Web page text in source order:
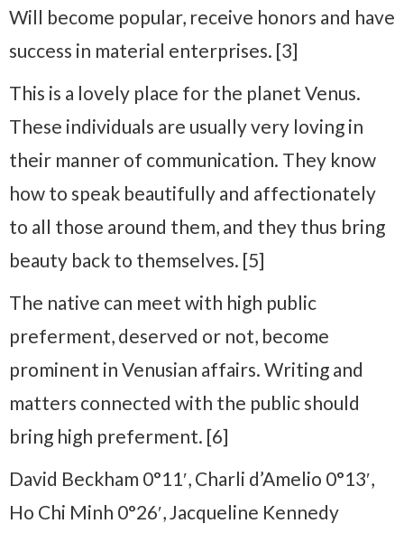
Will become popular, receive honors and have
success in material enterprises. [3]
This is a lovely place for the planet Venus.
These individuals are usually very loving in
their manner of communication. They know
how to speak beautifully and affectionately
to all those around them, and they thus bring
beauty back to themselves. [5]
The native can meet with high public
preferment, deserved or not, become
prominent in Venusian affairs. Writing and
matters connected with the public should
bring high preferment. [6]
David Beckham 0°11′, Charli d’Amelio 0°13′,
Ho Chi Minh 0°26′, Jacqueline Kennedy